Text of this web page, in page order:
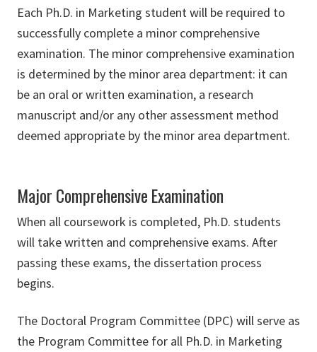
Each Ph.D. in Marketing student will be required to
successfully complete a minor comprehensive
examination. The minor comprehensive examination
is determined by the minor area department: it can
be an oral or written examination, a research
manuscript and/or any other assessment method
deemed appropriate by the minor area department.
Major Comprehensive Examination
When all coursework is completed, Ph.D. students
will take written and comprehensive exams. After
passing these exams, the dissertation process
begins.
The Doctoral Program Committee (DPC) will serve as
the Program Committee for all Ph.D. in Marketing